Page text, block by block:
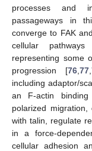
processes and
passageways in
converge to FAK
cellular
representing some
progression [76, 77,
including adaptor/
an F-actin
polarized
with talin, regulate
in a force-
cellular adhesion